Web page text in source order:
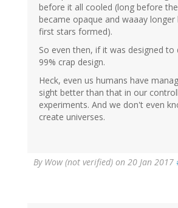
before it all cooled (long before
became opaque and waaay
first stars formed).
So even then, if it was designed
99% crap design.
Heck, even us humans have
sight better than that in our
experiments. And we don't even
create universes.
By Wow (not verified) on 20 Jan 2017